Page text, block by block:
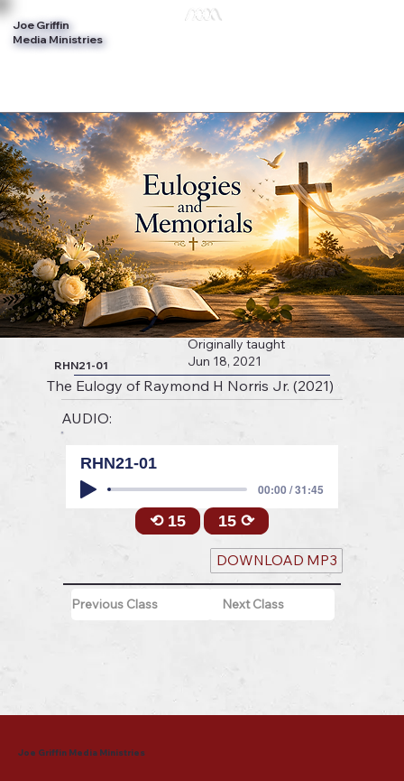
Joe Griffin
Media Ministries
RHN21-01
Originally taught
Jun 18, 2021
The Eulogy of Raymond H Norris Jr. (2021)
AUDIO:
RHN21-01
00:00 / 31:45
⟲ 15 15 ⟳
DOWNLOAD MP3
Previous Class Next Class
Joe Griffin Media Ministries